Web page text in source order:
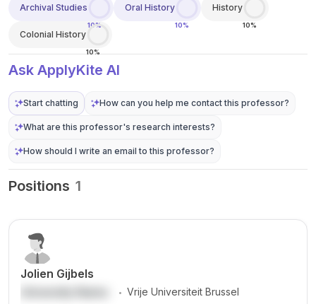
Archival Studies
10%
Oral History
10%
History
10%
Colonial History
10%
Ask ApplyKite AI
Start chatting How can you help me contact this professor?
What are this professor's research interests?
How should I write an email to this professor?
Positions 1
Jolien Gijbels
. Vrije Universiteit Brussel